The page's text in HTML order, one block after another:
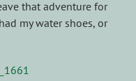
that adventure for
my water shoes, or